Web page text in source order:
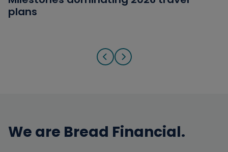
plans
answers
from Military Families
We are Bread Financial.